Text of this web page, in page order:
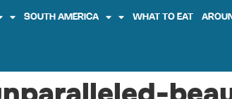
SOUTH AMERICA WHAT TO EAT